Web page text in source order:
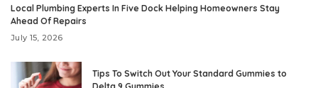
Local Plumbing Experts In Five Dock Helping Homeowners Stay
Ahead Of Repairs
July 15, 2026
Tips To Switch Out Your Standard Gummies to